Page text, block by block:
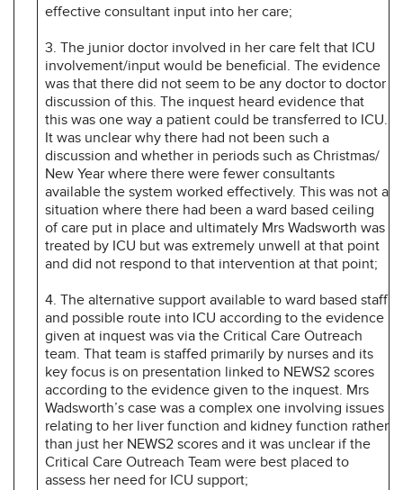
effective consultant input into her care;
3. The junior doctor involved in her care felt that ICU
involvement/input would be beneficial. The evidence
was that there did not seem to be any doctor to doctor
discussion of this. The inquest heard evidence that
this was one way a patient could be transferred to ICU.
It was unclear why there had not been such a
discussion and whether in periods such as Christmas/
New Year where there were fewer consultants
available the system worked effectively. This was not a
situation where there had been a ward based ceiling
of care put in place and ultimately Mrs Wadsworth was
treated by ICU but was extremely unwell at that point
and did not respond to that intervention at that point;
4. The alternative support available to ward based staff
and possible route into ICU according to the evidence
given at inquest was via the Critical Care Outreach
team. That team is staffed primarily by nurses and its
key focus is on presentation linked to NEWS2 scores
according to the evidence given to the inquest. Mrs
Wadsworth’s case was a complex one involving issues
relating to her liver function and kidney function rather
than just her NEWS2 scores and it was unclear if the
Critical Care Outreach Team were best placed to
assess her need for ICU support;